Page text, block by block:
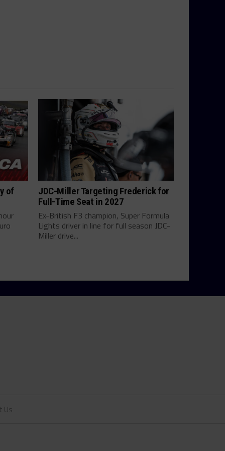
of
JDC-Miller Targeting Frederick for
Full-Time Seat in 2027
Ex-British F3 champion, Super Formula
Lights driver in line for full season JDC-
Miller drive...
Us